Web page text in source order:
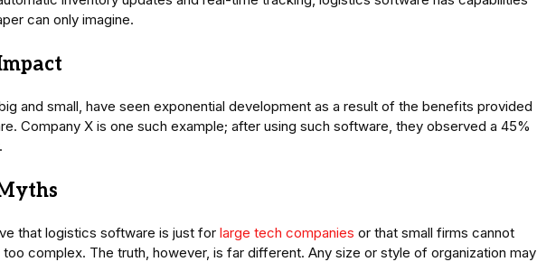
can only imagine.
and small, have seen exponential development as a result of the benefits provided
Company X is one such example; after using such software, they observed a 45%
that logistics software is just for large tech companies or that small firms cannot
complex. The truth, however, is far different. Any size or style of organization may